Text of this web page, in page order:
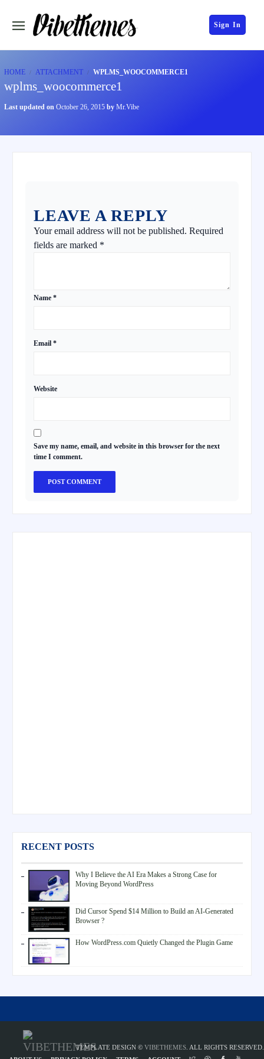
Sign In
HOME ATTACHMENT WPLMS_WOOCOMMERCE1
wplms_woocommerce1
Last updated on October 26, 2015 by Mr.Vibe
LEAVE A REPLY
Your email address will not be published. Required
fields are marked *
Name *
Email *
Website
Save my name, email, and website in this browser for the next
time I comment.
RECENT POSTS
Why I Believe the AI Era Makes a Strong Case for
Moving Beyond WordPress
Did Cursor Spend $14 Million to Build an AI-Generated
Browser ?
How WordPress.com Quietly Changed the Plugin Game
TEMPLATE DESIGN © VIBETHEMES . ALL RIGHTS RESERVED.